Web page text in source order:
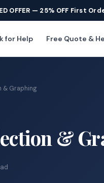
OFFER — 25% OFF First
for Help Free Quote &
& Graphing
&